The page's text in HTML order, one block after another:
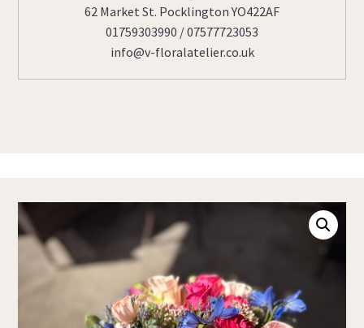
62 Market St. Pocklington YO422AF
01759303990 / 07577723053
info@v-floralatelier.co.uk